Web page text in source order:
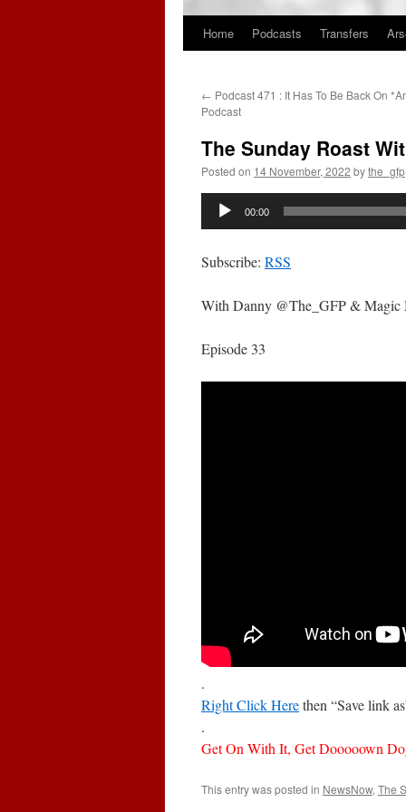
Skip
content
Home Podcasts Transfers
← Podcast 471 : It Has To Be Back On
Podcast
The Sunday Roast
Posted on 14 November, 2022 bythe_gfp
Audio
00:00
Subscribe: RSS
With Danny @The_GFP & Magic
Episode 33
.
Right Click Herethen “Save link
.
Get On With It, Get Dooooown
This entry was posted in NewsNow, The